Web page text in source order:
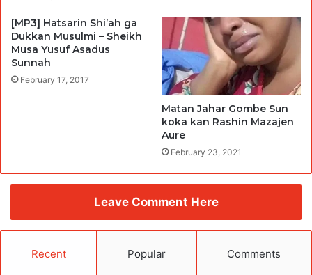
[MP3] Hatsarin Shi’ah ga
Dukkan Musulmi – Sheikh
Musa Yusuf Asadus
Sunnah
February 17, 2017
Matan Jahar Gombe Sun
koka kan Rashin Mazajen
Aure
February 23, 2021
Leave Comment Here
Recent Popular Comments